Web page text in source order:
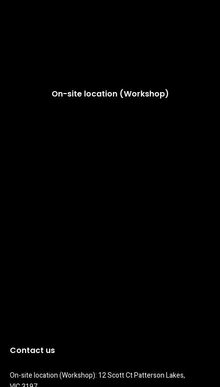
On-site location (Workshop)
Contact us
On-site location (Workshop): 12 Scott Ct Patterson Lakes,